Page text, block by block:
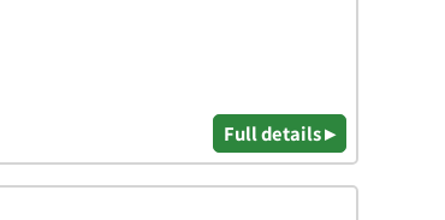
Full details ▸